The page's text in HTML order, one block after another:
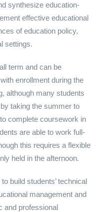
synthesize education-
effective educational
of education policy,
settings.
term and can be
enrollment during the
although many students
taking the summer to
complete coursework in
are able to work full-
this requires a flexible
held in the afternoon.
build students’ technical
management and
and professional